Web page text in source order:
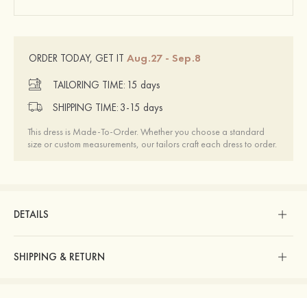
ORDER TODAY, GET IT Aug.27 - Sep.8
TAILORING TIME: 15 days
SHIPPING TIME: 3-15 days
This dress is Made-To-Order. Whether you choose a standard
size or custom measurements, our tailors craft each dress to order.
DETAILS
SHIPPING & RETURN